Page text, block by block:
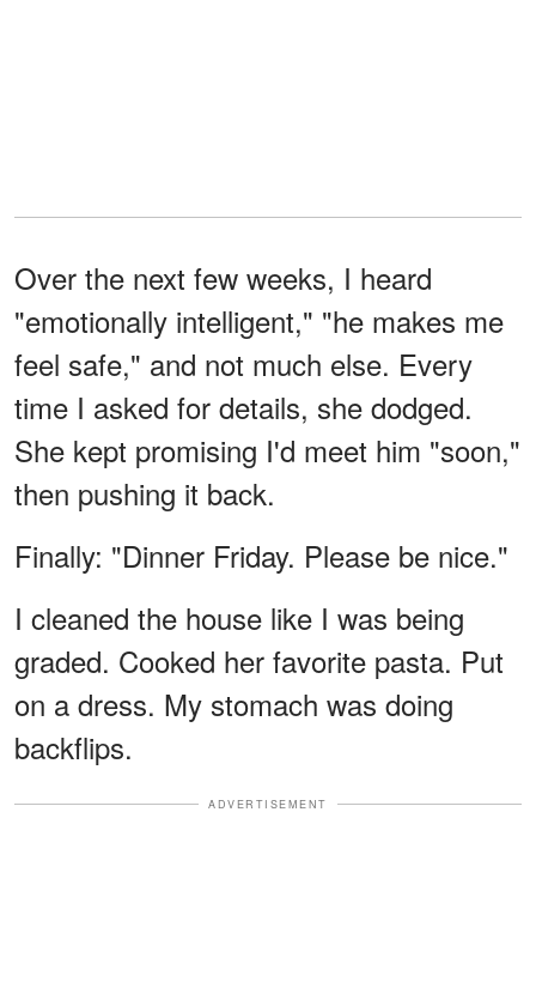
Over the next few weeks, I heard
"emotionally intelligent," "he makes me
feel safe," and not much else. Every
time I asked for details, she dodged.
She kept promising I'd meet him "soon,"
then pushing it back.
Finally: "Dinner Friday. Please be nice."
I cleaned the house like I was being
graded. Cooked her favorite pasta. Put
on a dress. My stomach was doing
backflips.
ADVERTISEMENT